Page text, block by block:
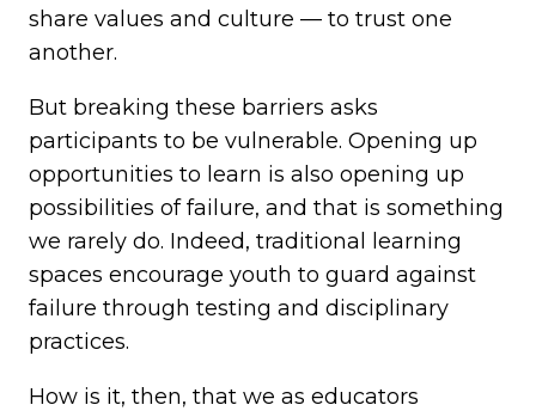
share values and culture — to trust one
another.
But breaking these barriers asks
participants to be vulnerable. Opening up
opportunities to learn is also opening up
possibilities of failure, and that is something
we rarely do. Indeed, traditional learning
spaces encourage youth to guard against
failure through testing and disciplinary
practices.
How is it, then, that we as educators